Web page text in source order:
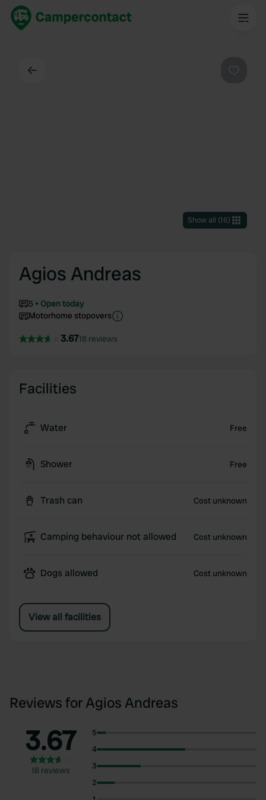
Show all (16)
Agios Andreas
5
Open today
Motorhome stopovers
3.6718 reviews
Facilities
Water Free
Shower Free
Trash can Cost unknown
Camping behaviour not allowed Cost unknown
Dogs allowed Cost unknown
View all facilities
Reviews for Agios Andreas
3.67
18 reviews
5
4
3
2